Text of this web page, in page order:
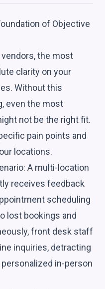
of Objective
the most
clarity on your
Without this
even the most
not be the right fit.
pain points and
locations.
A multi-location
receives feedback
scheduling
lost bookings and
front desk staff
inquiries, detracting
in-person